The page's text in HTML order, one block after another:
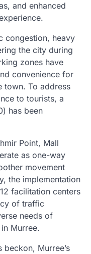
and enhanced
congestion, heavy
the city during
zones have
convenience for
town. To address
to tourists, a
has been
Point, Mall
as one-way
movement
the implementation
facilitation centers
of traffic
needs of
Murree.
Murree’s